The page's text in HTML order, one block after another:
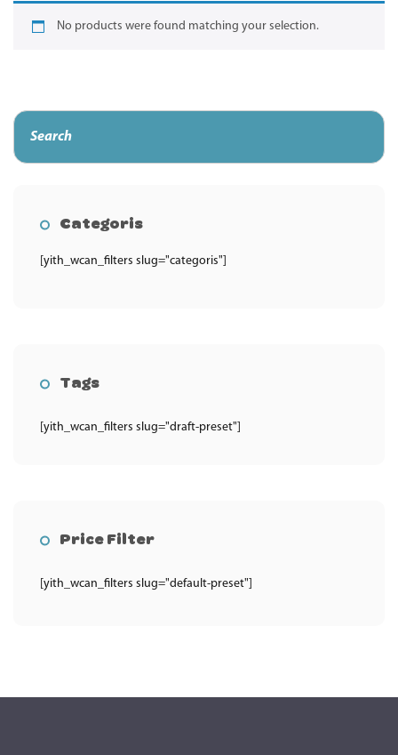
No products were found matching your selection.
Categoris
[yith_wcan_filters slug="categoris"]
Tags
[yith_wcan_filters slug="draft-preset"]
Price Filter
[yith_wcan_filters slug="default-preset"]